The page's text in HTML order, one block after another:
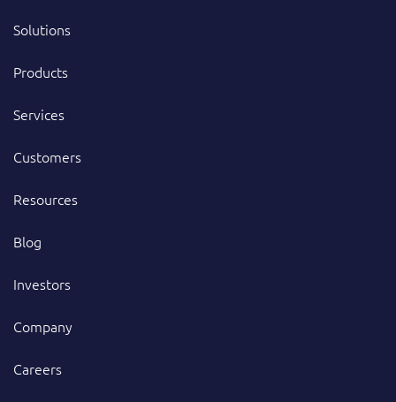
Solutions
Products
Services
Customers
Resources
Blog
Investors
Company
Careers